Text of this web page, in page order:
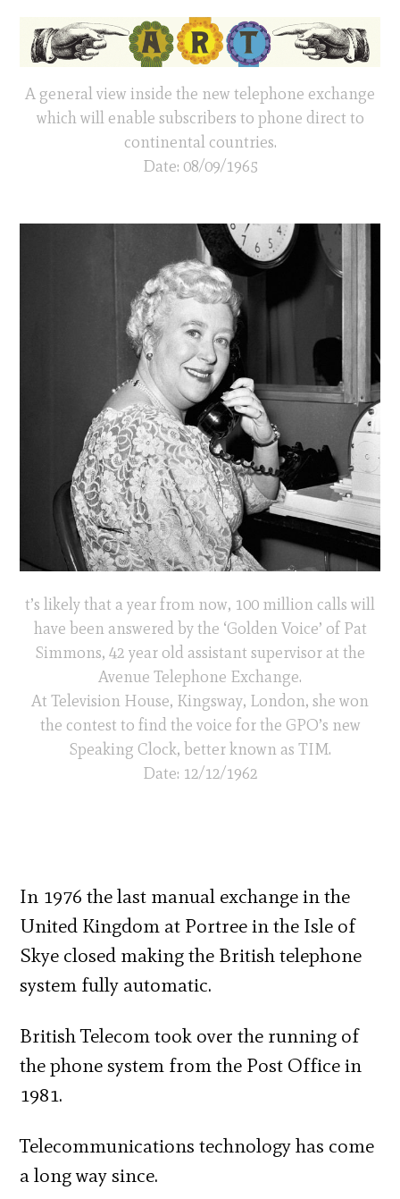
A general view inside the new telephone exchange
which will enable subscribers to phone direct to
continental countries.
Date: 08/09/1965
t’s likely that a year from now, 100 million calls will
have been answered by the ‘Golden Voice’ of Pat
Simmons, 42 year old assistant supervisor at the
Avenue Telephone Exchange.
At Television House, Kingsway, London, she won
the contest to find the voice for the GPO’s new
Speaking Clock, better known as TIM.
Date: 12/12/1962
In 1976 the last manual exchange in the
United Kingdom at Portree in the Isle of
Skye closed making the British telephone
system fully automatic.
British Telecom took over the running of
the phone system from the Post Office in
1981.
Telecommunications technology has come
a long way since.